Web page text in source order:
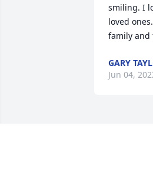
smiling. I
loved
family and
GARY
Jun 04,